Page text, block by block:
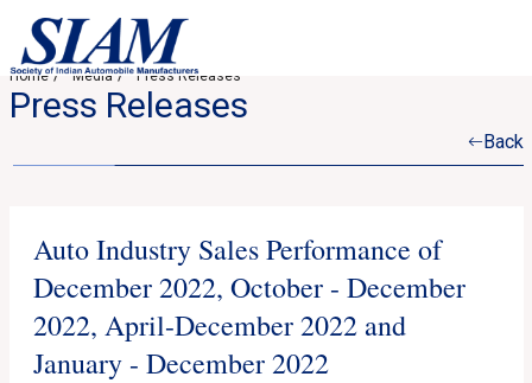
Home Media Press Releases
Press Releases
Back
Auto Industry Sales Performance of
December 2022, October - December
2022, April-December 2022 and
January - December 2022